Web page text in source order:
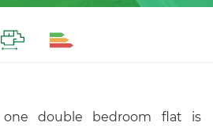
one double bedroom flat is